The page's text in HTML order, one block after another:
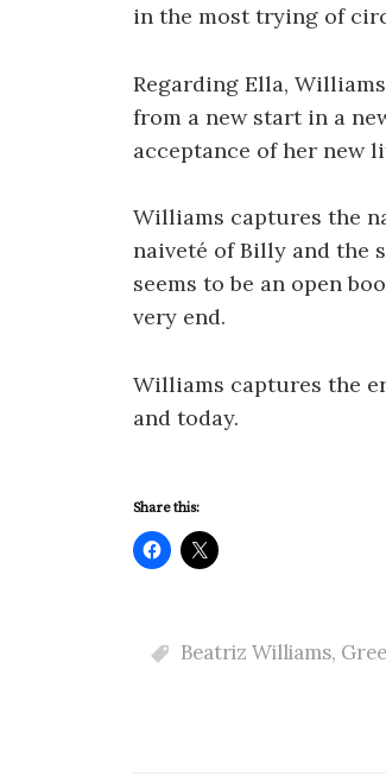
in the most trying of
Regarding Ella,
from a new start in a
acceptance of her new
Williams captures the
naiveté of Billy and the
seems to be an open
very end.
Williams captures the
and today.
Share this:
Beatriz Williams,